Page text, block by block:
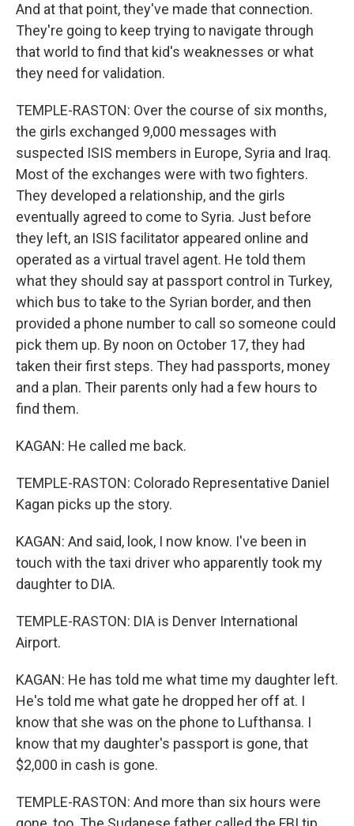
And at that point, they've made that connection.
They're going to keep trying to navigate through
that world to find that kid's weaknesses or what
they need for validation.
TEMPLE-RASTON: Over the course of six months,
the girls exchanged 9,000 messages with
suspected ISIS members in Europe, Syria and Iraq.
Most of the exchanges were with two fighters.
They developed a relationship, and the girls
eventually agreed to come to Syria. Just before
they left, an ISIS facilitator appeared online and
operated as a virtual travel agent. He told them
what they should say at passport control in Turkey,
which bus to take to the Syrian border, and then
provided a phone number to call so someone could
pick them up. By noon on October 17, they had
taken their first steps. They had passports, money
and a plan. Their parents only had a few hours to
find them.
KAGAN: He called me back.
TEMPLE-RASTON: Colorado Representative Daniel
Kagan picks up the story.
KAGAN: And said, look, I now know. I've been in
touch with the taxi driver who apparently took my
daughter to DIA.
TEMPLE-RASTON: DIA is Denver International
Airport.
KAGAN: He has told me what time my daughter left.
He's told me what gate he dropped her off at. I
know that she was on the phone to Lufthansa. I
know that my daughter's passport is gone, that
$2,000 in cash is gone.
TEMPLE-RASTON: And more than six hours were